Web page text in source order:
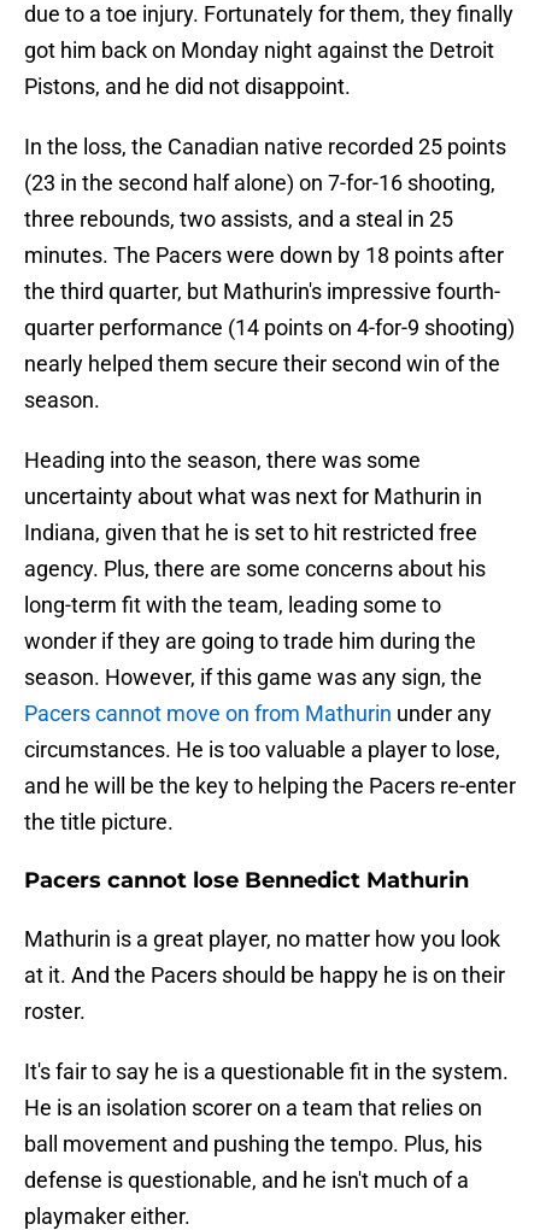
due to a toe injury. Fortunately for them, they finally
got him back on Monday night against the Detroit
Pistons, and he did not disappoint.
In the loss, the Canadian native recorded 25 points
(23 in the second half alone) on 7-for-16 shooting,
three rebounds, two assists, and a steal in 25
minutes. The Pacers were down by 18 points after
the third quarter, but Mathurin's impressive fourth-
quarter performance (14 points on 4-for-9 shooting)
nearly helped them secure their second win of the
season.
Heading into the season, there was some
uncertainty about what was next for Mathurin in
Indiana, given that he is set to hit restricted free
agency. Plus, there are some concerns about his
long-term fit with the team, leading some to
wonder if they are going to trade him during the
season. However, if this game was any sign, the
Pacers cannot move on from Mathurin under any
circumstances. He is too valuable a player to lose,
and he will be the key to helping the Pacers re-enter
the title picture.
Pacers cannot lose Bennedict Mathurin
Mathurin is a great player, no matter how you look
at it. And the Pacers should be happy he is on their
roster.
It's fair to say he is a questionable fit in the system.
He is an isolation scorer on a team that relies on
ball movement and pushing the tempo. Plus, his
defense is questionable, and he isn't much of a
playmaker either.